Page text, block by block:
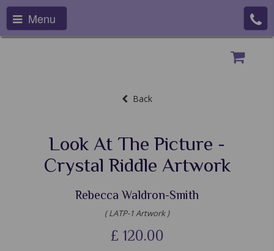
Menu
Back
Look At The Picture -
Crystal Riddle Artwork
Rebecca Waldron-Smith
( LATP-1 Artwork )
£ 120.00